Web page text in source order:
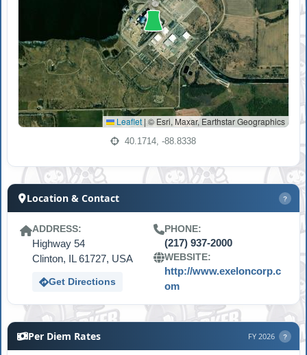
Leaflet | © Esri, Maxar, Earthstar Geographics
40.1714, -88.8338
Location & Contact ?
ADDRESS:
Highway 54
Clinton, IL 61727, USA
Get Directions
PHONE:
(217) 937-2000
WEBSITE:
http://www.exeloncorp.c
om
Per Diem Rates FY 2026 ?